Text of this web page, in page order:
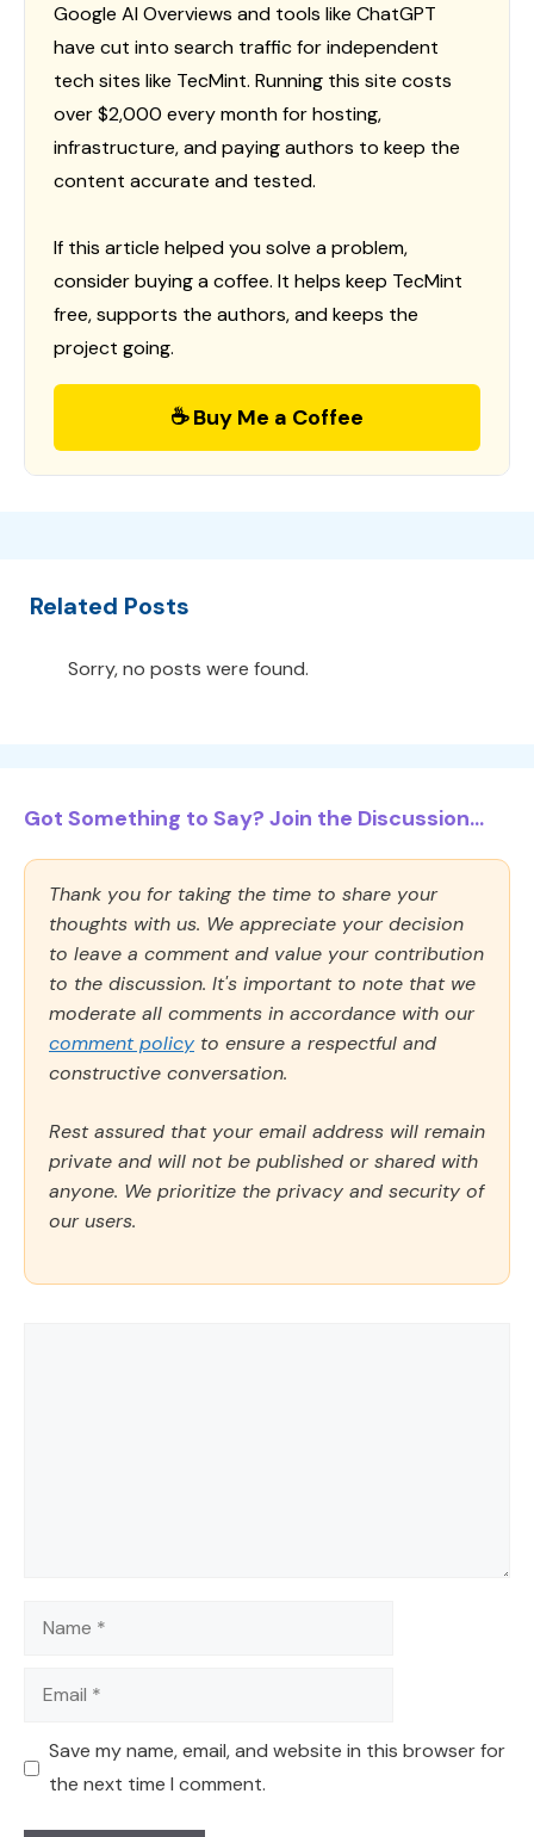
Google AI Overviews and tools like ChatGPT
have cut into search traffic for independent
tech sites like TecMint. Running this site costs
over $2,000 every month for hosting,
infrastructure, and paying authors to keep the
content accurate and tested.
If this article helped you solve a problem,
consider buying a coffee. It helps keep TecMint
free, supports the authors, and keeps the
project going.
☕ Buy Me a Coffee
Related Posts
Sorry, no posts were found.
Got Something to Say? Join the Discussion...
Thank you for taking the time to share your
thoughts with us. We appreciate your decision
to leave a comment and value your contribution
to the discussion. It's important to note that we
moderate all comments in accordance with our
comment policy to ensure a respectful and
constructive conversation.
Rest assured that your email address will remain
private and will not be published or shared with
anyone. We prioritize the privacy and security of
our users.
Name
Email
Save my name, email, and website in this browser for
the next time I comment.